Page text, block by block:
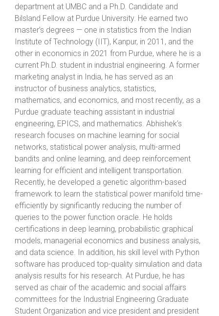
department at UMBC and a Ph.D. Candidate and
Bilsland Fellow at Purdue University. He earned two
master’s degrees — one in statistics from the Indian
Institute of Technology (IIT), Kanpur, in 2011, and the
other in economics in 2021 from Purdue, where he is a
current Ph.D. student in industrial engineering. A former
marketing analyst in India, he has served as an
instructor of business analytics, statistics,
mathematics, and economics, and most recently, as a
Purdue graduate teaching assistant in industrial
engineering, EPICS, and mathematics. Abhishek’s
research focuses on machine learning for social
networks, statistical power analysis, multi-armed
bandits and online learning, and deep reinforcement
learning for efficient and intelligent transportation.
Recently, he developed a genetic algorithm-based
framework to learn the statistical power manifold time-
efficiently by significantly reducing the number of
queries to the power function oracle. He holds
certifications in deep learning, probabilistic graphical
models, managerial economics and business analysis,
and data science. In addition, his skill level with Python
software has produced top-quality simulation and data
analysis results for his research. At Purdue, he has
served as chair of the academic and social affairs
committees for the Industrial Engineering Graduate
Student Organization and vice president and president